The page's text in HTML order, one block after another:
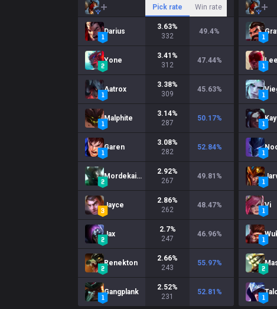
Pick rate Win rate
Darius
3.63%
332
49.4%
Yone
3.41 %
312
47.44%
Aatrox
3.38%
309
45.63%
Malphite
3.14%
287
50.17%
Garen
3.08%
282
52.84%
Mordekaiser
2.92%
267
49.81 %
Jayce
2.86%
262
48.47%
Jax
2.7%
247
46.96%
Renekton
2.66%
243
55.97%
Gangplank
2.52%
231
52.81 %
Vi